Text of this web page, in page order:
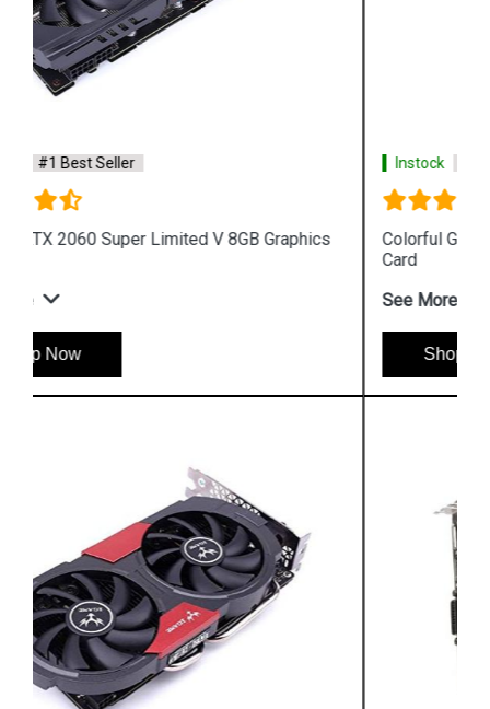
Instock #1 Best Seller
Colorful GeForce GTX1050Ti Mini OC 4G Graphics
See More